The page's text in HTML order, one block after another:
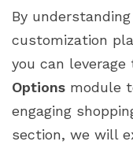
By
customization
you can
Options module
engaging
section, we will